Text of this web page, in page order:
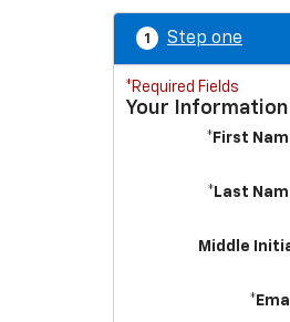
1 Step one
*Required Fields
Your Information
*First
*Last
Middle